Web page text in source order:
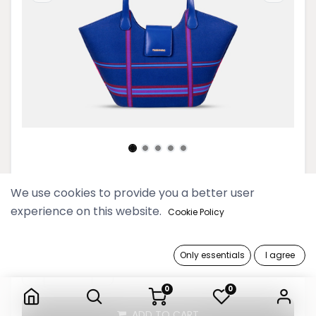
0 0
Picnic Navy Basket Shoulder Bag
249,900 Ks
We use cookies to provide you a better user
experience on this website. Cookie Policy
Only essentials I agree